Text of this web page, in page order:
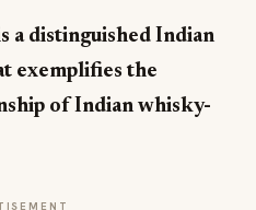
a distinguished Indian
exemplifies the
of Indian whisky-